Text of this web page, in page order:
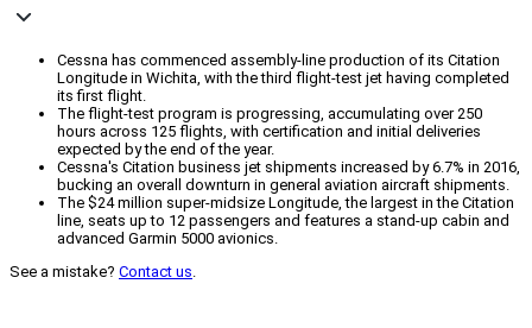
Cessna has commenced assembly-line production of its Citation
Longitude in Wichita, with the third flight-test jet having completed
its first flight.
The flight-test program is progressing, accumulating over 250
hours across 125 flights, with certification and initial deliveries
expected by the end of the year.
Cessna's Citation business jet shipments increased by 6.7% in 2016,
bucking an overall downturn in general aviation aircraft shipments.
The $24 million super-midsize Longitude, the largest in the Citation
line, seats up to 12 passengers and features a stand-up cabin and
advanced Garmin 5000 avionics.
See a mistake? Contact us.